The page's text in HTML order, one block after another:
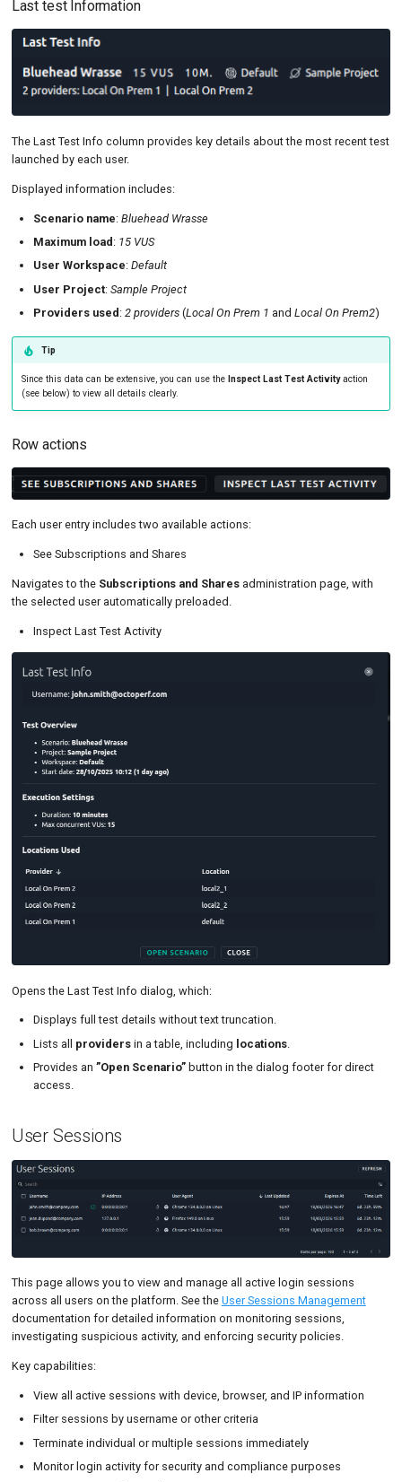
Last test Information
The Last Test Info column provides key details about the most recent test
launched by each user.
Displayed information includes:
Scenario name: Bluehead Wrasse
Maximum load : 15 VUS
User Workspace: Default
User Project: Sample Project
Providers used : 2 providers(Local On Prem 1 and Local On Prem2)
Tip
Since this data can be extensive, you can use the Inspect Last Test Activityaction
(see below) to view all details clearly.
Row actions
Each user entry includes two available actions:
See Subscriptions and Shares
Navigates to the Subscriptions and Sharesadministration page, with
the selected user automatically preloaded.
Inspect Last Test Activity
Opens the Last Test Info dialog, which:
Displays full test details without text truncation.
Lists all providersin a table, including locations.
Provides an ”Open Scenario”button in the dialog footer for direct
access.
User Sessions
This page allows you to view and manage all active login sessions
across all users on the platform. See the User Sessions Management
documentation for detailed information on monitoring sessions,
investigating suspicious activity, and enforcing security policies.
Key capabilities:
View all active sessions with device, browser, and IP information
Filter sessions by username or other criteria
Terminate individual or multiple sessions immediately
Monitor login activity for security and compliance purposes